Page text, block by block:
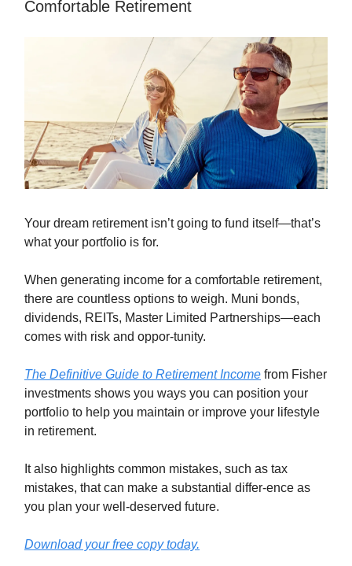
Comfortable Retirement
Your dream retirement isn’t going to fund itself—that’s
what your portfolio is for.
When generating income for a comfortable retirement,
there are countless options to weigh. Muni bonds,
dividends, REITs, Master Limited Partnerships—each
comes with risk and oppor-tunity.
The Definitive Guide to Retirement Income from Fisher
investments shows you ways you can position your
portfolio to help you maintain or improve your lifestyle
in retirement.
It also highlights common mistakes, such as tax
mistakes, that can make a substantial differ-ence as
you plan your well-deserved future.
Download your free copy today.